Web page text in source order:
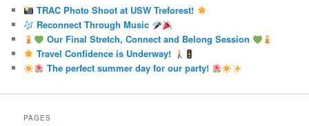
TRAC Photo Shoot at USW Treforest!
Reconnect Through Music
Our Final Stretch, Connect and Belong Session
Travel Confidence is Underway!
The perfect summer day for our party!
PAGES